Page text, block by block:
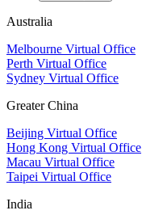
Australia
Melbourne Virtual Office
Perth Virtual Office
Sydney Virtual Office
Greater China
Beijing Virtual Office
Hong Kong Virtual Office
Macau Virtual Office
Taipei Virtual Office
India